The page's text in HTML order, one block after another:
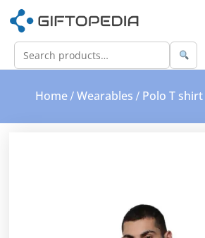
Home / Wearables / Polo T shirt